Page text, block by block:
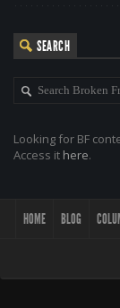
SEARCH
Looking for BF
Access it here.
HOME BLOG